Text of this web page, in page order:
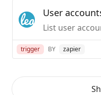
User
List user
trigger BY zapier